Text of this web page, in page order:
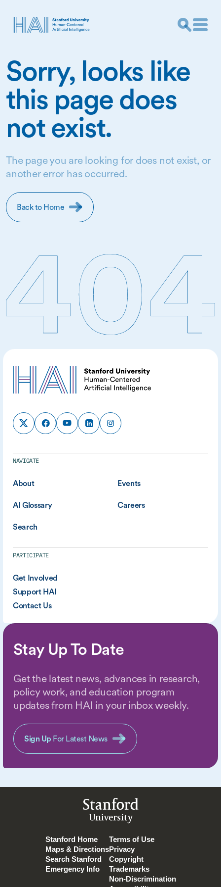
Sorry, looks like
this page does
not exist.
The page you are looking for does not exist, or
another error has occurred.
Back to Home
NAVIGATE
About Events
AI Glossary Careers
Search
PARTICIPATE
Get Involved
Support HAI
Contact Us
Stay Up To Date
Get the latest news, advances in research,
policy work, and education program
updates from HAI in your inbox weekly.
Sign Up For Latest News
Stanford
University
Stanford Home
Maps & Directions
Search Stanford
Emergency Info
Terms of Use
Privacy
Copyright
Trademarks
Non-Discrimination